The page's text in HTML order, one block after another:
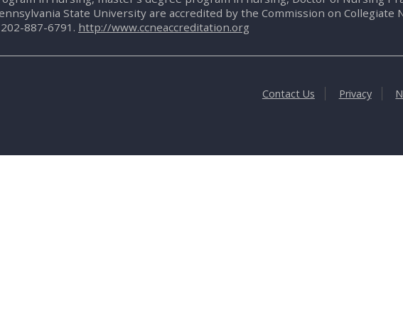
State University are accredited by the Commission on Collegiate
887-6791. http://www.ccneaccreditation.org
Contact Us Privacy